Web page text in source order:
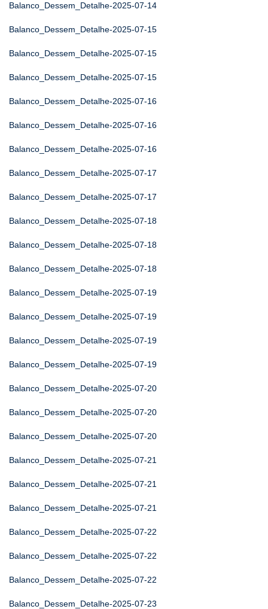
Balanco_Dessem_Detalhe-2025-07-14
Balanco_Dessem_Detalhe-2025-07-15
Balanco_Dessem_Detalhe-2025-07-15
Balanco_Dessem_Detalhe-2025-07-15
Balanco_Dessem_Detalhe-2025-07-16
Balanco_Dessem_Detalhe-2025-07-16
Balanco_Dessem_Detalhe-2025-07-16
Balanco_Dessem_Detalhe-2025-07-17
Balanco_Dessem_Detalhe-2025-07-17
Balanco_Dessem_Detalhe-2025-07-18
Balanco_Dessem_Detalhe-2025-07-18
Balanco_Dessem_Detalhe-2025-07-18
Balanco_Dessem_Detalhe-2025-07-19
Balanco_Dessem_Detalhe-2025-07-19
Balanco_Dessem_Detalhe-2025-07-19
Balanco_Dessem_Detalhe-2025-07-19
Balanco_Dessem_Detalhe-2025-07-20
Balanco_Dessem_Detalhe-2025-07-20
Balanco_Dessem_Detalhe-2025-07-20
Balanco_Dessem_Detalhe-2025-07-21
Balanco_Dessem_Detalhe-2025-07-21
Balanco_Dessem_Detalhe-2025-07-21
Balanco_Dessem_Detalhe-2025-07-22
Balanco_Dessem_Detalhe-2025-07-22
Balanco_Dessem_Detalhe-2025-07-22
Balanco_Dessem_Detalhe-2025-07-23